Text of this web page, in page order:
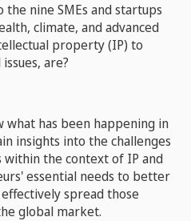
nine SMEs and startups
climate, and advanced
property (IP) to
are?
has been happening in
insights into the challenges
within the context of IP and
essential needs to better
spread those
global market.